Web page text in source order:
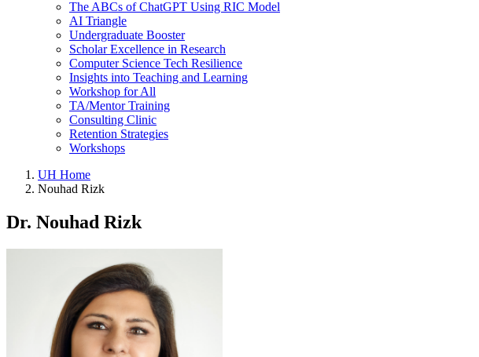
The ABCs of ChatGPT Using RIC Model
AI Triangle
Undergraduate Booster
Scholar Excellence in Research
Computer Science Tech Resilience
Insights into Teaching and Learning
Workshop for All
TA/Mentor Training
Consulting Clinic
Retention Strategies
Workshops
UH Home
Nouhad Rizk
Dr. Nouhad Rizk